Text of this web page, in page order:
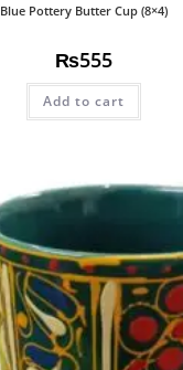
Blue Pottery Butter Cup (8×4)
₨555
Add to cart